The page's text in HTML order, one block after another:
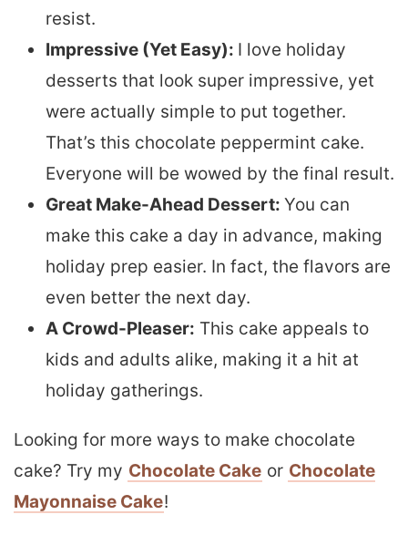
resist.
Impressive (Yet Easy): I love holiday
desserts that look super impressive, yet
were actually simple to put together.
That’s this chocolate peppermint cake.
Everyone will be wowed by the final result.
Great Make-Ahead Dessert: You can
make this cake a day in advance, making
holiday prep easier. In fact, the flavors are
even better the next day.
A Crowd-Pleaser: This cake appeals to
kids and adults alike, making it a hit at
holiday gatherings.
Looking for more ways to make chocolate
cake? Try my Chocolate Cake or Chocolate
Mayonnaise Cake!